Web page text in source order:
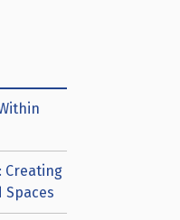
Creating
Spaces